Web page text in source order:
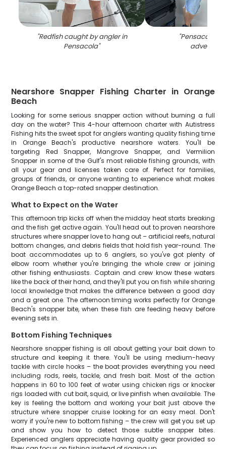
"Redfish caught by angler in
Pensacola"
"Pensacola
adventure
Nearshore Snapper Fishing Charter in Orange
Beach
Looking for some serious snapper action without burning a full
day on the water? This 4-hour afternoon charter with Autistress
Fishing hits the sweet spot for anglers wanting quality fishing time
in Orange Beach's productive nearshore waters. You'll be
targeting Red Snapper, Mangrove Snapper, and Vermilion
Snapper in some of the Gulf's most reliable fishing grounds, with
all your gear and licenses taken care of. Perfect for families,
groups of friends, or anyone wanting to experience what makes
Orange Beach a top-rated snapper destination.
What to Expect on the Water
This afternoon trip kicks off when the midday heat starts breaking
and the fish get active again. You'll head out to proven nearshore
structures where snapper love to hang out – artificial reefs, natural
bottom changes, and debris fields that hold fish year-round. The
boat accommodates up to 6 anglers, so you've got plenty of
elbow room whether you're bringing the whole crew or joining
other fishing enthusiasts. Captain and crew know these waters
like the back of their hand, and they'll put you on fish while sharing
local knowledge that makes the difference between a good day
and a great one. The afternoon timing works perfectly for Orange
Beach's snapper bite, when these fish are feeding heavy before
evening sets in.
Bottom Fishing Techniques
Nearshore snapper fishing is all about getting your bait down to
structure and keeping it there. You'll be using medium-heavy
tackle with circle hooks – the boat provides everything you need
including rods, reels, tackle, and fresh bait. Most of the action
happens in 60 to 100 feet of water using chicken rigs or knocker
rigs loaded with cut bait, squid, or live pinfish when available. The
key is feeling the bottom and working your bait just above the
structure where snapper cruise looking for an easy meal. Don't
worry if you're new to bottom fishing – the crew will get you set up
and show you how to detect those subtle snapper bites.
Experienced anglers appreciate having quality gear provided so